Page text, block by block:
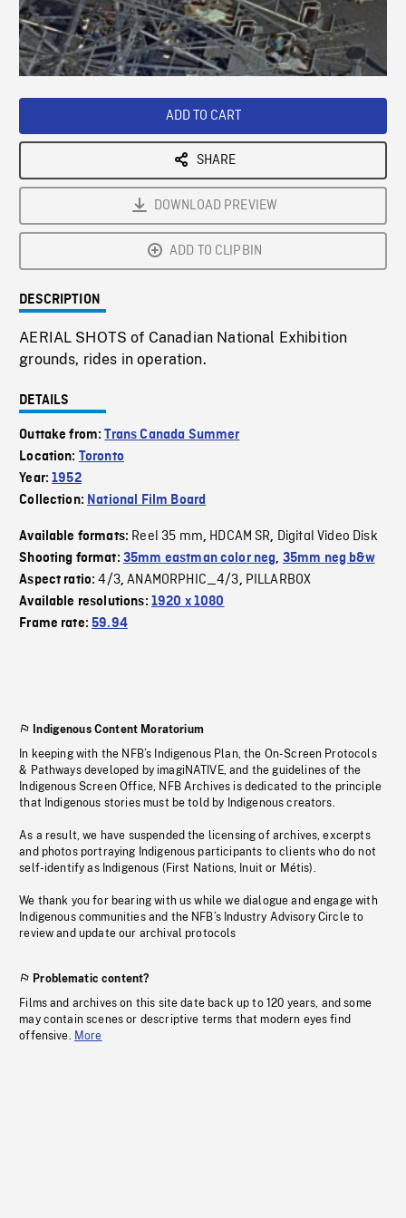
/ Loaded:
Playback
ADD TO CART
SHARE
DOWNLOAD PREVIEW
ADD TO CLIPBIN
DESCRIPTION
AERIAL SHOTS of Canadian National Exhibition
grounds, rides in operation.
DETAILS
Outtake from:Trans Canada Summer
Location: Toronto
Year:1952
Collection: National Film Board
Available formats: Reel 35 mm, HDCAM SR, Digital Video Disk
Shooting format: 35mm eastman color neg, 35mm neg b&w
Aspect ratio:4/3,ANAMORPHIC_4/3, PILLARBOX
Available resolutions: 1920 x 1080
Frame rate:59.94
Indigenous Content Moratorium
In keeping with the NFB’s Indigenous Plan, the On-Screen Protocols
& Pathways developed by imagiNATIVE, and the guidelines of the
Indigenous Screen Office, NFB Archives is dedicated to the principle
that Indigenous stories must be told by Indigenous creators.
As a result, we have suspended the licensing of archives, excerpts
and photos portraying Indigenous participants to clients who do not
self-identify as Indigenous (First Nations, Inuit or Métis).
We thank you for bearing with us while we dialogue and engage with
Indigenous communities and the NFB’s Industry Advisory Circle to
review and update our archival protocols
Problematic content?
Films and archives on this site date back up to 120 years, and some
may contain scenes or descriptive terms that modern eyes find
offensive. More